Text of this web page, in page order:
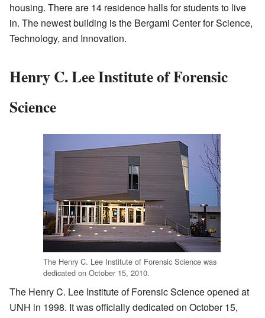
housing. There are 14 residence halls for students to live
in. The newest building is the Bergami Center for Science,
Technology, and Innovation.
Henry C. Lee Institute of Forensic
Science
The Henry C. Lee Institute of Forensic Science was
dedicated on October 15, 2010.
The Henry C. Lee Institute of Forensic Science opened at
UNH in 1998. It was officially dedicated on October 15,